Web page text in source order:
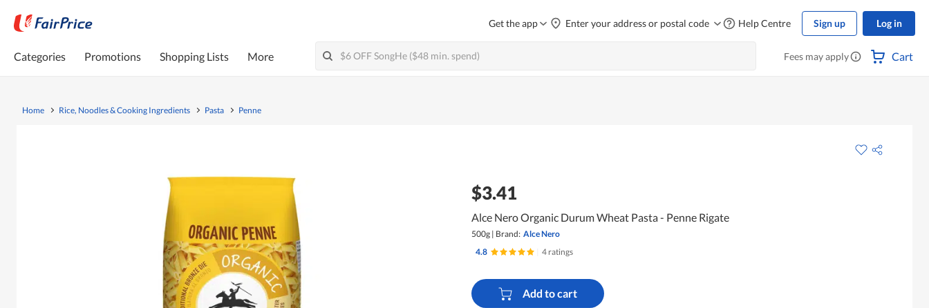
Get the app Enter your address or postal code Help Centre Sign up Log in
Categories Promotions Shopping Lists More Fees may apply Cart
Home Rice, Noodles & Cooking Ingredients Pasta Penne
$3.41
Alce Nero Organic Durum Wheat Pasta - Penne Rigate
500g | Brand: Alce Nero
4.8
4 ratings
Add to cart